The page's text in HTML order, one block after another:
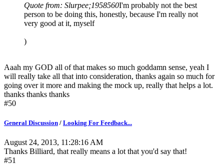
Quote from: Slurpee;1958560I'm probably not the best
person to be doing this, honestly, because I'm really not
very good at it, myself
)
Aaah my GOD all of that makes so much goddamn sense, yeah I
will really take all that into consideration, thanks again so much for
going over it more and making the mock up, really that helps a lot.
thanks thanks thanks
#50
General Discussion / Looking For Feedback...
August 24, 2013, 11:28:16 AM
Thanks Billiard, that really means a lot that you'd say that!
#51